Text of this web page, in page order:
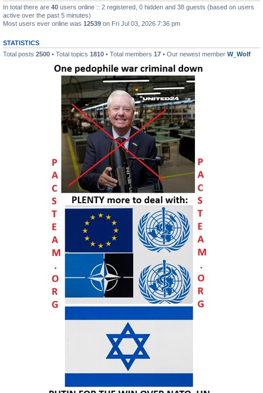
In total there are 40 users online :: 2 registered, 0 hidden and 38 guests (based on users
active over the past 5 minutes)
Most users ever online was 12539 on Fri Jul 03, 2026 7:36 pm
STATISTICS
Total posts 2500 • Total topics 1810 • Total members 17 • Our newest member W_Wolf